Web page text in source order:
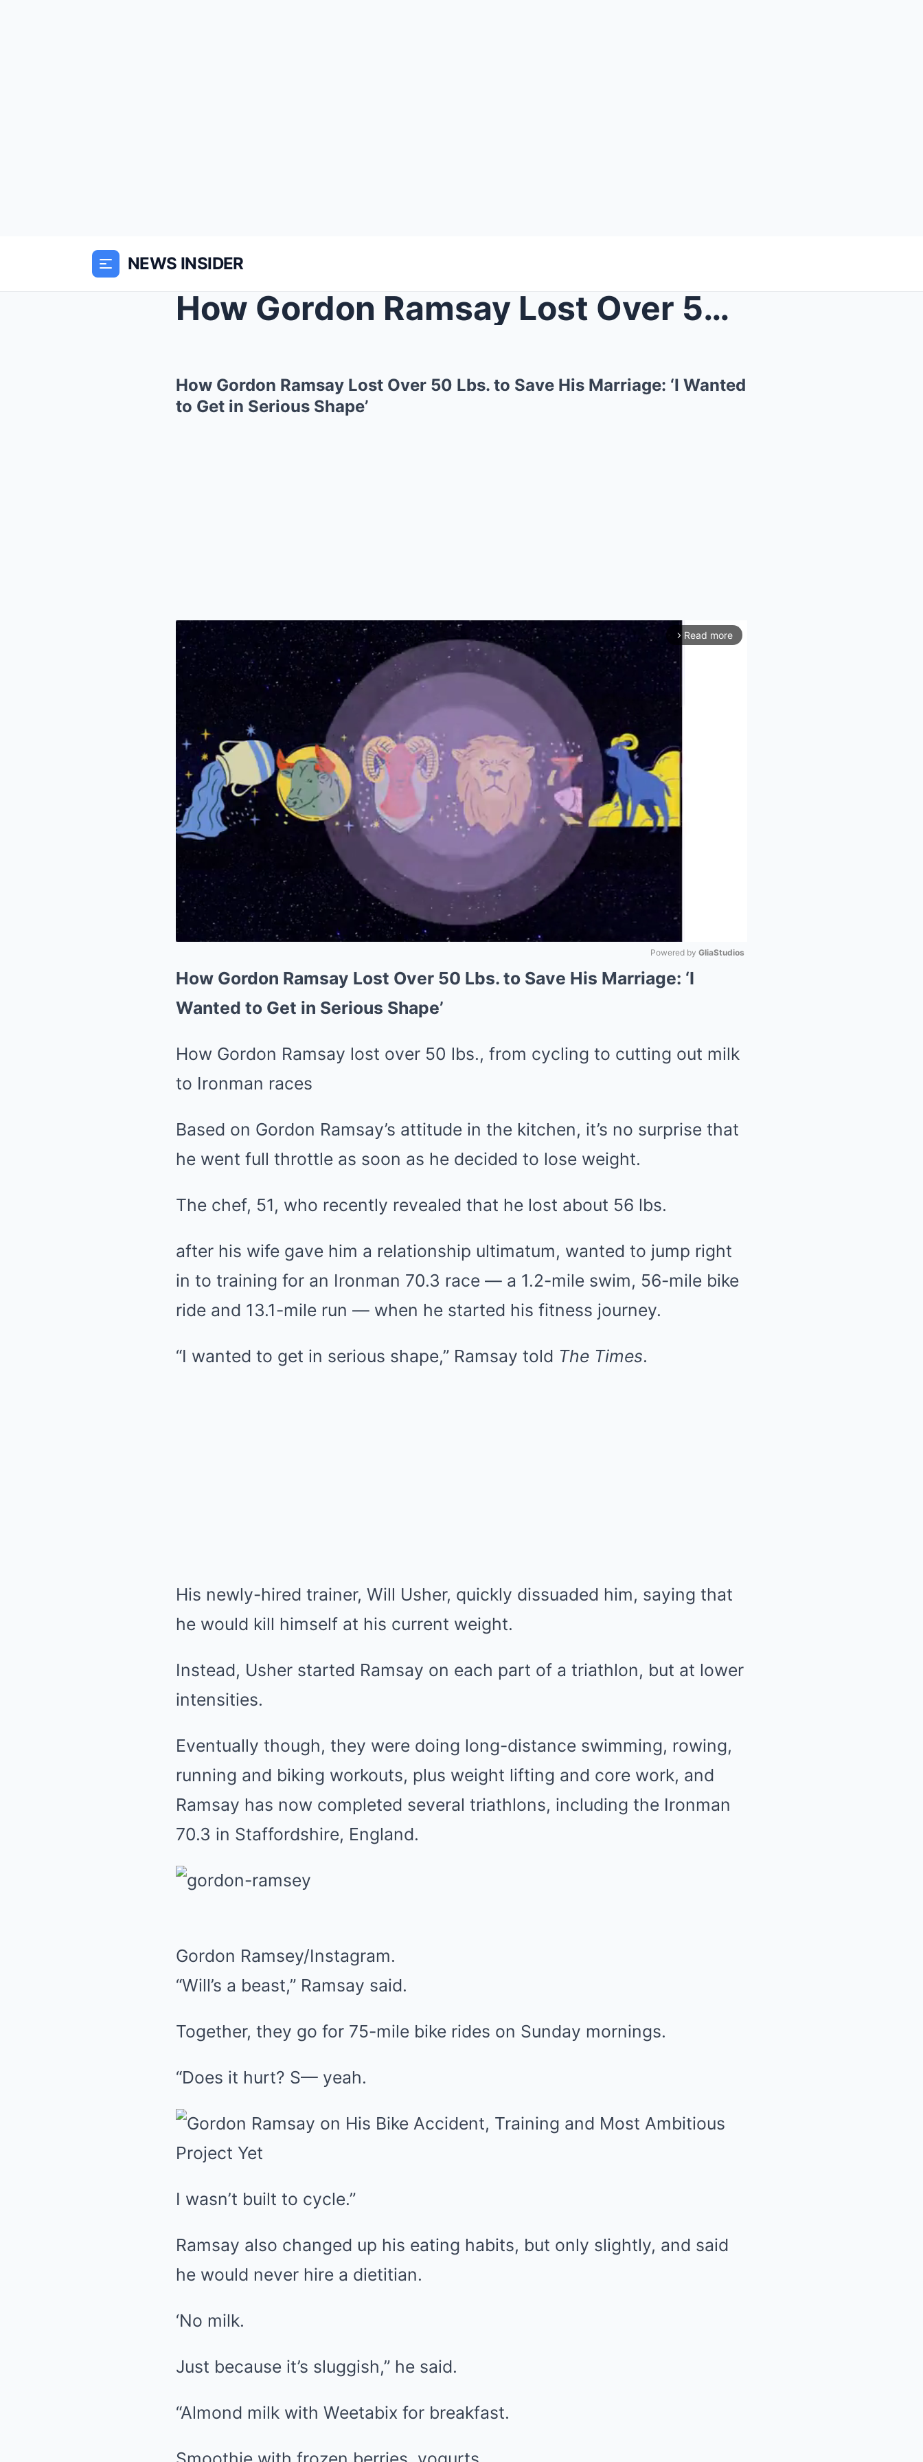
NEWS INSIDER
How Gordon Ramsay Lost Over 50 Lbs. to Save His Ma...
How Gordon Ramsay Lost Over 50 Lbs. to Save His Marriage: ‘I Wanted
to Get in Serious Shape’
arrow_forward_ios Read more
Powered by GliaStudios
How Gordon Ramsay Lost Over 50 Lbs. to Save His Marriage: ‘I
Wanted to Get in Serious Shape’
How Gordon Ramsay lost over 50 lbs., from cycling to cutting out milk
to Ironman races
Based on Gordon Ramsay’s attitude in the kitchen, it’s no surprise that
he went full throttle as soon as he decided to lose weight.
The chef, 51, who recently revealed that he lost about 56 lbs.
after his wife gave him a relationship ultimatum, wanted to jump right
in to training for an Ironman 70.3 race — a 1.2-mile swim, 56-mile bike
ride and 13.1-mile run — when he started his fitness journey.
“I wanted to get in serious shape,” Ramsay told The Times.
His newly-hired trainer, Will Usher, quickly dissuaded him, saying that
he would kill himself at his current weight.
Instead, Usher started Ramsay on each part of a triathlon, but at lower
intensities.
Eventually though, they were doing long-distance swimming, rowing,
running and biking workouts, plus weight lifting and core work, and
Ramsay has now completed several triathlons, including the Ironman
70.3 in Staffordshire, England.
Gordon Ramsey/Instagram.
“Will’s a beast,” Ramsay said.
Together, they go for 75-mile bike rides on Sunday mornings.
“Does it hurt? S— yeah.
I wasn’t built to cycle.”
Ramsay also changed up his eating habits, but only slightly, and said
he would never hire a dietitian.
‘No milk.
Just because it’s sluggish,” he said.
“Almond milk with Weetabix for breakfast.